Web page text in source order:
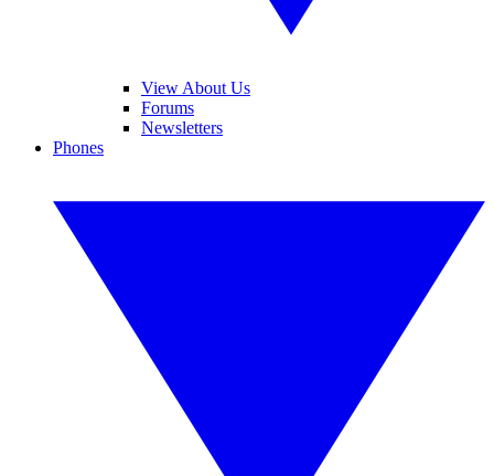
View About Us
Forums
Newsletters
Phones